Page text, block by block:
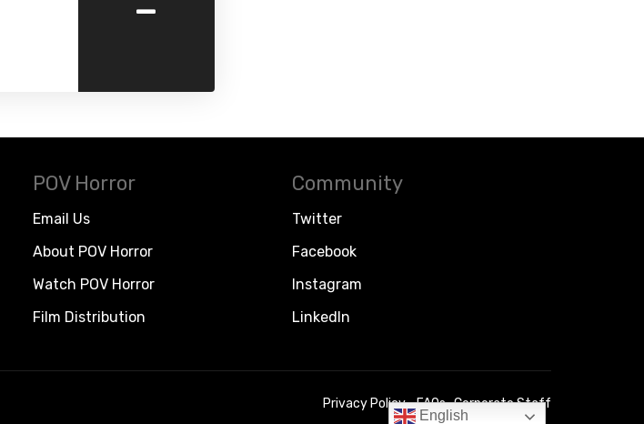
POV Horror
Email Us
About POV Horror
Watch POV Horror
Film Distribution
Community
Twitter
Facebook
Instagram
LinkedIn
Privacy Policy FAQs Corporate Staff
English